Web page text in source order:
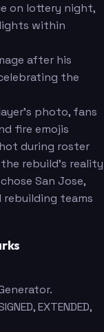
on lottery night,
within
after his
the
photo, fans
fire emojis
during roster
rebuild's reality
San Jose,
rebuilding teams
EXTENDED,